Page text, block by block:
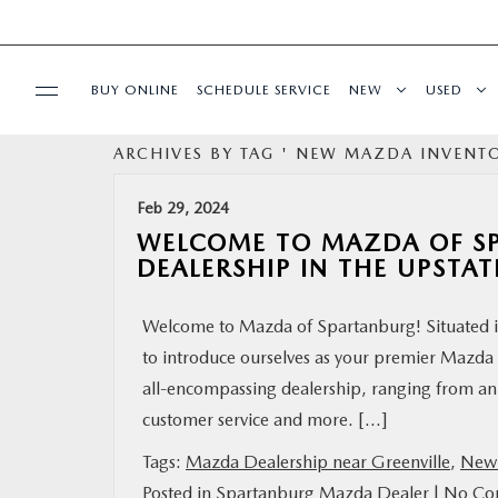
BUY/SELL OR TRADE
SERVICE & PARTS
BUY ONLINE SCHEDULE SERVICE NEW USED
ARCHIVES BY TAG ' NEW MAZDA
Feb 29, 2024
WELCOME TO MAZDA OF
DEALERSHIP IN THE
Welcome to Mazda of Spartanburg! Situated
to introduce ourselves as your premier
all-encompassing dealership, ranging from
customer service and more. […]
Tags: Mazda Dealership near Greenville,
Posted in Spartanburg Mazda Dealer | No